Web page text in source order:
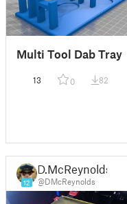
Multi Tool Dab Tray
13 0 82
12
D.McReynolds
@DMcReynolds